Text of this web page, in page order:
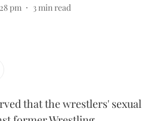
pm 3min read
that the wrestlers' sexual